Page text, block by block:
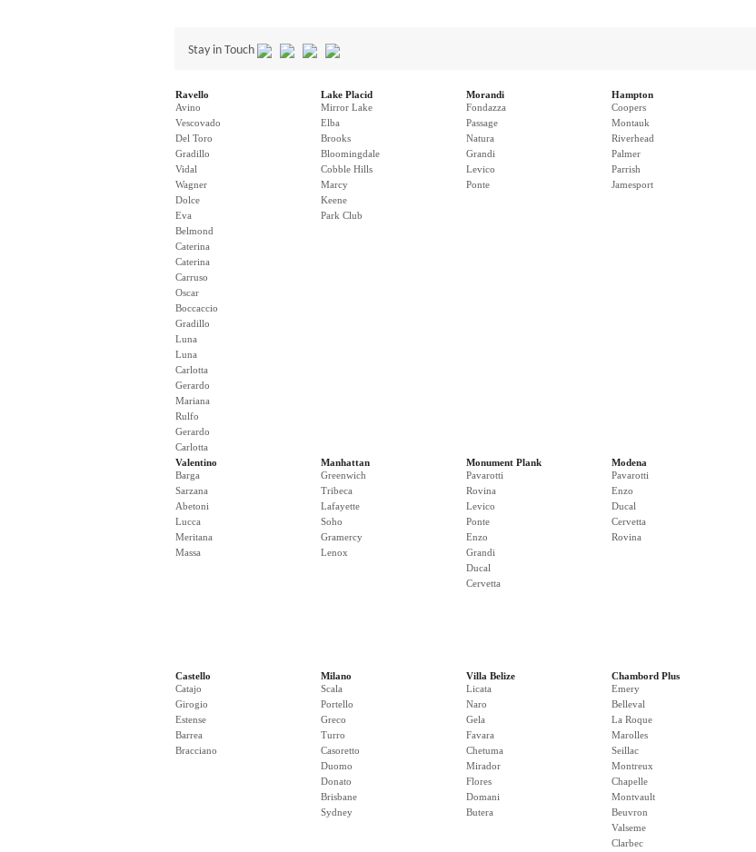
Stay in Touch
Ravello
Avino
Vescovado
Del Toro
Gradillo
Vidal
Wagner
Dolce
Eva
Belmond
Caterina
Caterina
Carruso
Oscar
Boccaccio
Gradillo
Luna
Luna
Carlotta
Gerardo
Mariana
Rulfo
Gerardo
Carlotta
Lake Placid
Mirror Lake
Elba
Brooks
Bloomingdale
Cobble Hills
Marcy
Keene
Park Club
Morandi
Fondazza
Passage
Natura
Grandi
Levico
Ponte
Hampton
Coopers
Montauk
Riverhead
Palmer
Parrish
Jamesport
Valentino
Barga
Sarzana
Abetoni
Lucca
Meritana
Massa
Manhattan
Greenwich
Tribeca
Lafayette
Soho
Gramercy
Lenox
Monument Plank
Pavarotti
Rovina
Levico
Ponte
Enzo
Grandi
Ducal
Cervetta
Modena
Pavarotti
Enzo
Ducal
Cervetta
Rovina
Castello
Catajo
Girogio
Estense
Barrea
Bracciano
Milano
Scala
Portello
Greco
Turro
Casoretto
Duomo
Donato
Brisbane
Sydney
Villa Belize
Licata
Naro
Gela
Favara
Chetuma
Mirador
Flores
Domani
Butera
Chambord Plus
Emery
Belleval
La Roque
Marolles
Seillac
Montreux
Chapelle
Montvault
Beuvron
Valseme
Clarbec